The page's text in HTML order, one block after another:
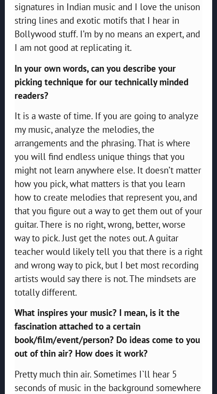
signatures in Indian music and I love the unison
string lines and exotic motifs that I hear in
Bollywood stuff. I’m by no means an expert, and
I am not good at replicating it.
In your own words, can you describe your
picking technique for our technically minded
readers?
It is a waste of time. If you are going to analyze
my music, analyze the melodies, the
arrangements and the phrasing. That is where
you will find endless unique things that you
might not learn anywhere else. It doesn’t matter
how you pick, what matters is that you learn
how to create melodies that represent you, and
that you figure out a way to get them out of your
guitar. There is no right, wrong, better, worse
way to pick. Just get the notes out. A guitar
teacher would likely tell you that there is a right
and wrong way to pick, but I bet most recording
artists would say there is not. The mindsets are
totally different.
What inspires your music? I mean, is it the
fascination attached to a certain
book/film/event/person? Do ideas come to you
out of thin air? How does it work?
Pretty much thin air. Sometimes I`ll hear 5
seconds of music in the background somewhere